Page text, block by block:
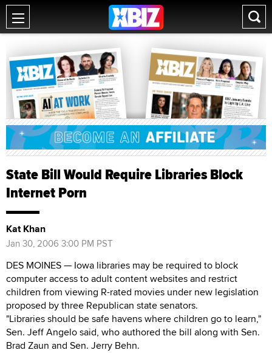
State Bill Would Require Libraries Block
Internet Porn
Kat Khan
Jan 30, 2006 3:00 PM PST
DES MOINES — Iowa libraries may be required to block
computer access to adult content websites and restrict
children from viewing R-rated movies under new legislation
proposed by three Republican state senators.
"Libraries should be safe havens where children go to learn,"
Sen. Jeff Angelo said, who authored the bill along with Sen.
Brad Zaun and Sen. Jerry Behn.